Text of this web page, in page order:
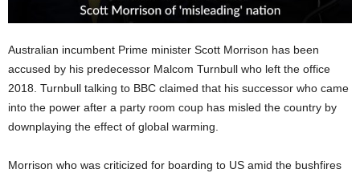
Australian incumbent Prime minister Scott Morrison has been
accused by his predecessor Malcom Turnbull who left the office
2018. Turnbull talking to BBC claimed that his successor who came
into the power after a party room coup has misled the country by
downplaying the effect of global warming.
Morrison who was criticized for boarding to US amid the bushfires